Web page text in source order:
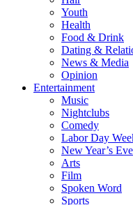
Youth
Health
Food & Drink
Dating &
News & Media
Opinion
Entertainment
Music
Nightclubs
Comedy
Labor Day
New Year’s Eve
Arts
Film
Spoken Word
Sports